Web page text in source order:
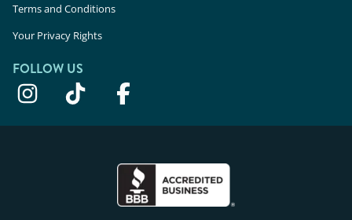
Terms and Conditions
Your Privacy Rights
FOLLOW US